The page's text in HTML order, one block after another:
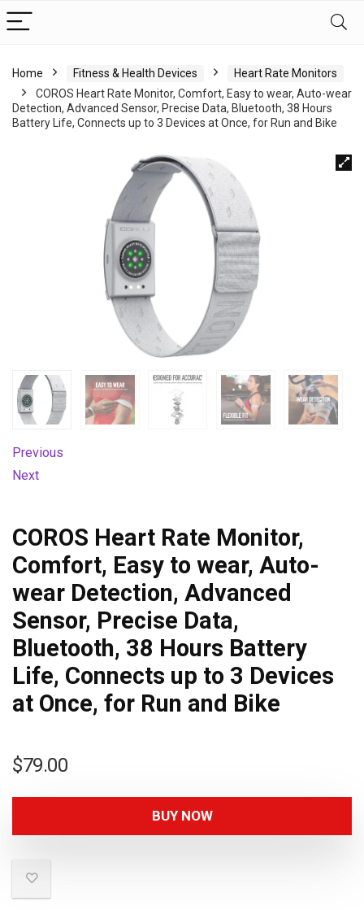
Home Fitness & Health Devices
Heart Rate Monitors
COROS Heart Rate Monitor, Comfort, Easy to wear, Auto-wear
Detection, Advanced Sensor, Precise Data, Bluetooth, 38 Hours
Battery Life, Connects up to 3 Devices at Once, for Run and Bike
Previous
Next
COROS Heart Rate Monitor,
Comfort, Easy to wear, Auto-
wear Detection, Advanced
Sensor, Precise Data,
Bluetooth, 38 Hours Battery
Life, Connects up to 3 Devices
at Once, for Run and Bike
$79.00
BUY NOW